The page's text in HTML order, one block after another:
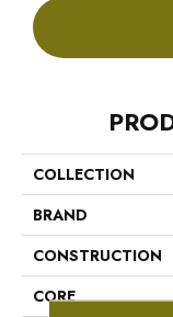
COLLECTION
BRAND
CONSTRUCTION
CORE